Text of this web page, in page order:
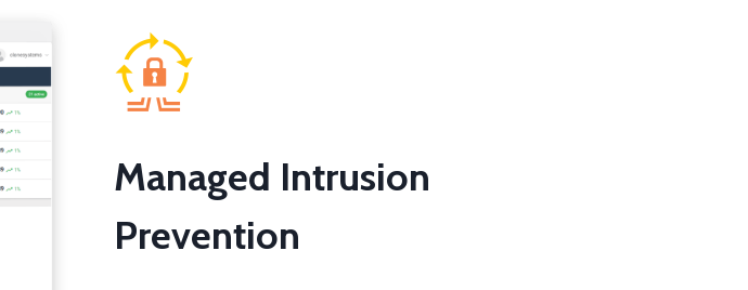
Managed Intrusion
Prevention